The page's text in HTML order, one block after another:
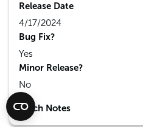
Release Date
4/17/2024
Bug Fix?
Yes
Minor Release?
No
Patch Notes